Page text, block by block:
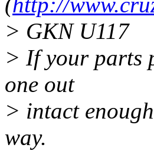
> GKN U117
> If your parts
one out
> intact
way.